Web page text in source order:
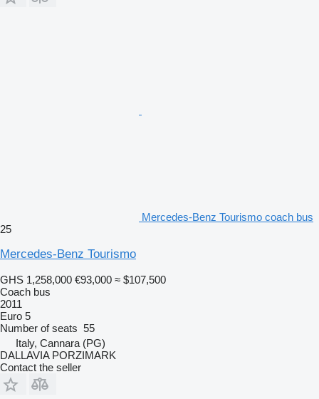
Mercedes-Benz Tourismo coach bus
25
Mercedes-Benz Tourismo
GHS 1,258,000 €93,000 ≈ $107,500
Coach bus
2011
Euro 5
Number of seats 55
Italy, Cannara (PG)
DALLAVIA PORZIMARK
Contact the seller